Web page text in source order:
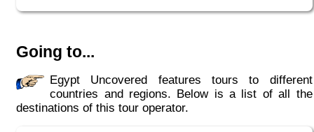
Going to...
Egypt Uncovered features tours to different
countries and regions. Below is a list of all the
destinations of this tour operator.